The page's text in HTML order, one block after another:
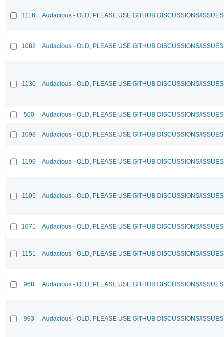
1116 Audacious - OLD, PLEASE USE GITHUB DISCUSSIONS/ISSUES
1082 Audacious - OLD, PLEASE USE GITHUB DISCUSSIONS/ISSUES
1130 Audacious - OLD, PLEASE USE GITHUB DISCUSSIONS/ISSUES
500 Audacious - OLD, PLEASE USE GITHUB DISCUSSIONS/ISSUES
1098 Audacious - OLD, PLEASE USE GITHUB DISCUSSIONS/ISSUES
1199 Audacious - OLD, PLEASE USE GITHUB DISCUSSIONS/ISSUES
1105 Audacious - OLD, PLEASE USE GITHUB DISCUSSIONS/ISSUES
1071 Audacious - OLD, PLEASE USE GITHUB DISCUSSIONS/ISSUES
1151 Audacious - OLD, PLEASE USE GITHUB DISCUSSIONS/ISSUES
968 Audacious - OLD, PLEASE USE GITHUB DISCUSSIONS/ISSUES
993 Audacious - OLD, PLEASE USE GITHUB DISCUSSIONS/ISSUES